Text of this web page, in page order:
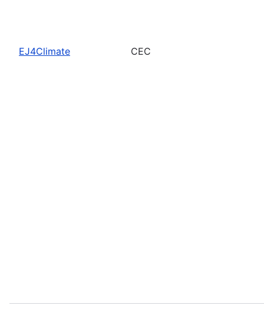
EJ4Climate CEC